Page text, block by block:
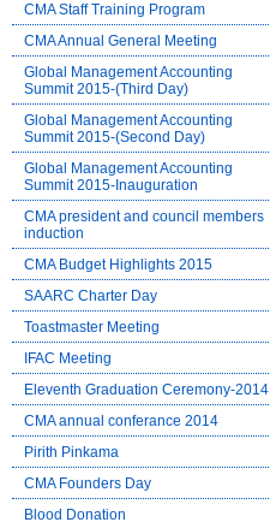
CMA Staff Training Program
CMA Annual General Meeting
Global Management Accounting
Summit 2015-(Third Day)
Global Management Accounting
Summit 2015-(Second Day)
Global Management Accounting
Summit 2015-Inauguration
CMA president and council members
induction
CMA Budget Highlights 2015
SAARC Charter Day
Toastmaster Meeting
IFAC Meeting
Eleventh Graduation Ceremony-2014
CMA annual conferance 2014
Pirith Pinkama
CMA Founders Day
Blood Donation